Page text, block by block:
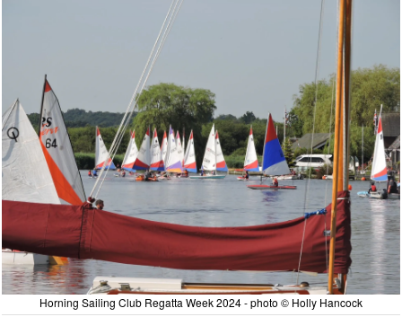
Horning Sailing Club Regatta Week 2024 - photo © Holly Hancock